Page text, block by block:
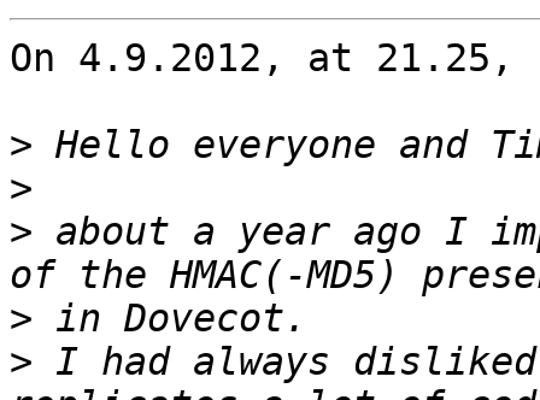
On 4.9.2012, at
>
>
> about a year ago I
>
> I had always